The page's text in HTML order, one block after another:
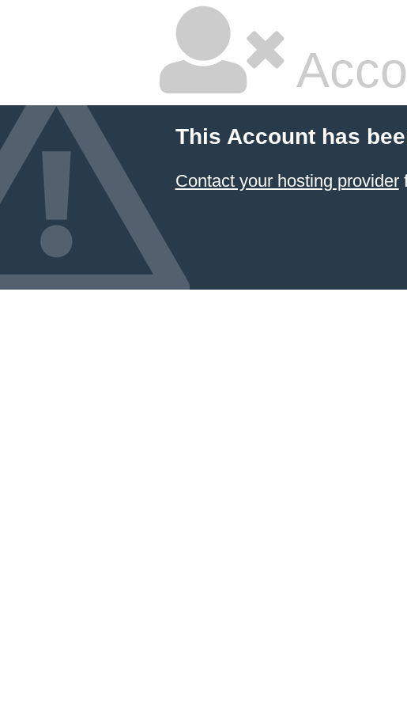
This Account has
Contact your hosting provider